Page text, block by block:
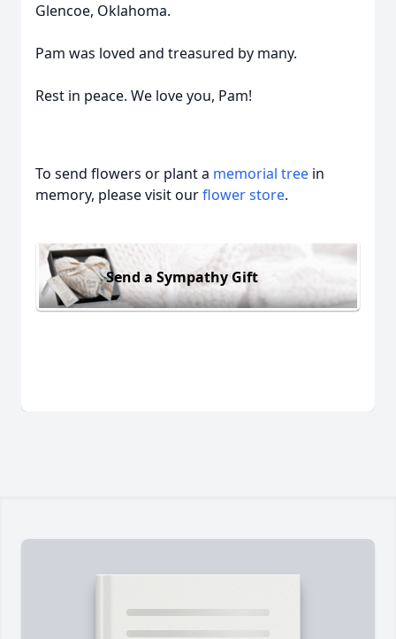
Glencoe, Oklahoma.
Pam was loved and treasured by many.
Rest in peace. We love you, Pam!
To send flowers or plant a memorial tree in
memory, please visit ourflower store.
Send a Sympathy Gift